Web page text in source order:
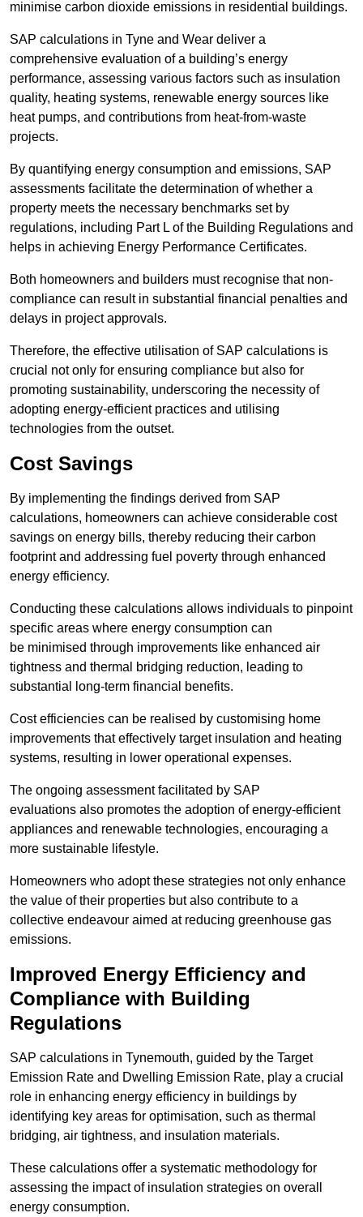
minimise carbon dioxide emissions in residential buildings.
SAP calculations in Tyne and Wear deliver a
comprehensive evaluation of a building’s energy
performance, assessing various factors such as insulation
quality, heating systems, renewable energy sources like
heat pumps, and contributions from heat-from-waste
projects.
By quantifying energy consumption and emissions, SAP
assessments facilitate the determination of whether a
property meets the necessary benchmarks set by
regulations, including Part L of the Building Regulations and
helps in achieving Energy Performance Certificates.
Both homeowners and builders must recognise that non-
compliance can result in substantial financial penalties and
delays in project approvals.
Therefore, the effective utilisation of SAP calculations is
crucial not only for ensuring compliance but also for
promoting sustainability, underscoring the necessity of
adopting energy-efficient practices and utilising
technologies from the outset.
Cost Savings
By implementing the findings derived from SAP
calculations, homeowners can achieve considerable cost
savings on energy bills, thereby reducing their carbon
footprint and addressing fuel poverty through enhanced
energy efficiency.
Conducting these calculations allows individuals to pinpoint
specific areas where energy consumption can
be minimised through improvements like enhanced air
tightness and thermal bridging reduction, leading to
substantial long-term financial benefits.
Cost efficiencies can be realised by customising home
improvements that effectively target insulation and heating
systems, resulting in lower operational expenses.
The ongoing assessment facilitated by SAP
evaluations also promotes the adoption of energy-efficient
appliances and renewable technologies, encouraging a
more sustainable lifestyle.
Homeowners who adopt these strategies not only enhance
the value of their properties but also contribute to a
collective endeavour aimed at reducing greenhouse gas
emissions.
Improved Energy Efficiency and
Compliance with Building
Regulations
SAP calculations in Tynemouth, guided by the Target
Emission Rate and Dwelling Emission Rate, play a crucial
role in enhancing energy efficiency in buildings by
identifying key areas for optimisation, such as thermal
bridging, air tightness, and insulation materials.
These calculations offer a systematic methodology for
assessing the impact of insulation strategies on overall
energy consumption.